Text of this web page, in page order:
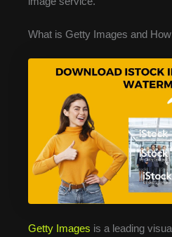
What is Getty Images and
Getty Images is a leading